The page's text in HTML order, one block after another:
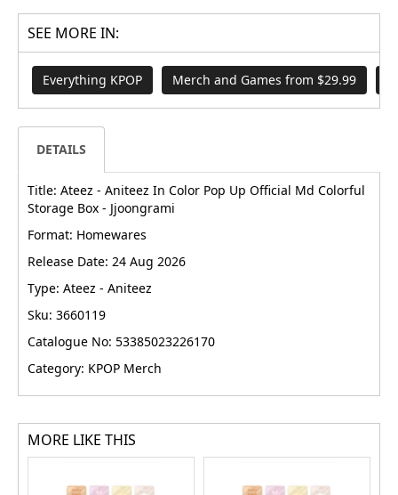
SEE MORE IN:
Everything KPOP Merch and Games from $29.99
DETAILS
Title: Ateez - Aniteez In Color Pop Up Official Md Colorful
Storage Box - Jjoongrami
Format: Homewares
Release Date: 24 Aug 2026
Type: Ateez - Aniteez
Sku: 3660119
Catalogue No: 53385023226170
Category: KPOP Merch
MORE LIKE THIS